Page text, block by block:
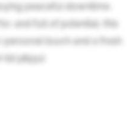
peaceful downtime.
and full of potential, this
touch and a fresh